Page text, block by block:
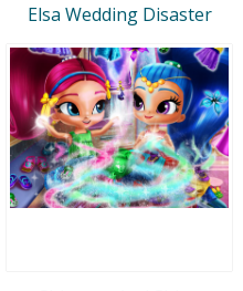
Elsa Wedding Disaster